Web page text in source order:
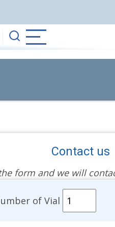
Contact us
form and we will
of Vial